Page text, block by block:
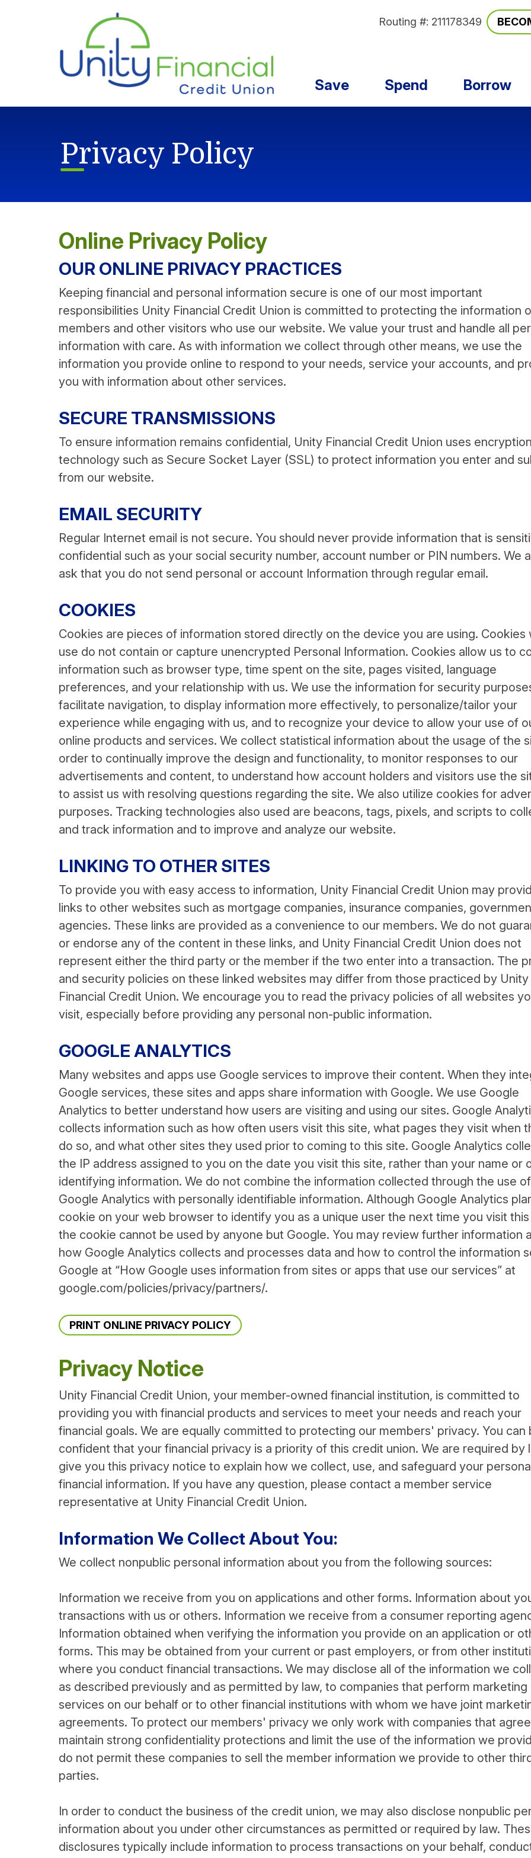
Routing #: 211178349
Save Spend Borrow
Privacy Policy
Online Privacy Policy
OUR ONLINE PRIVACY PRACTICES
Keeping financial and personal information secure is one of our most important
responsibilities Unity Financial Credit Union is committed to protecting the information
members and other visitors who use our website. We value your trust and handle all
information with care. As with information we collect through other means, we use the
information you provide online to respond to your needs, service your accounts, and
you with information about other services.
SECURE TRANSMISSIONS
To ensure information remains confidential, Unity Financial Credit Union uses encryption
technology such as Secure Socket Layer (SSL) to protect information you enter and
from our website.
EMAIL SECURITY
Regular Internet email is not secure. You should never provide information that is
confidential such as your social security number, account number or PIN numbers. We
ask that you do not send personal or account Information through regular email.
COOKIES
Cookies are pieces of information stored directly on the device you are using. Cookies
use do not contain or capture unencrypted Personal Information. Cookies allow us to
information such as browser type, time spent on the site, pages visited, language
preferences, and your relationship with us. We use the information for security
facilitate navigation, to display information more effectively, to personalize/tailor your
experience while engaging with us, and to recognize your device to allow your use of
online products and services. We collect statistical information about the usage of the
order to continually improve the design and functionality, to monitor responses to our
advertisements and content, to understand how account holders and visitors use the
to assist us with resolving questions regarding the site. We also utilize cookies for
purposes. Tracking technologies also used are beacons, tags, pixels, and scripts to
and track information and to improve and analyze our website.
LINKING TO OTHER SITES
To provide you with easy access to information, Unity Financial Credit Union may
links to other websites such as mortgage companies, insurance companies,
agencies. These links are provided as a convenience to our members. We do not
or endorse any of the content in these links, and Unity Financial Credit Union does not
represent either the third party or the member if the two enter into a transaction. The
and security policies on these linked websites may differ from those practiced by Unity
Financial Credit Union. We encourage you to read the privacy policies of all websites
visit, especially before providing any personal non-public information.
GOOGLE ANALYTICS
Many websites and apps use Google services to improve their content. When they
Google services, these sites and apps share information with Google. We use Google
Analytics to better understand how users are visiting and using our sites. Google
collects information such as how often users visit this site, what pages they visit when
do so, and what other sites they used prior to coming to this site. Google Analytics
the IP address assigned to you on the date you visit this site, rather than your name or
identifying information. We do not combine the information collected through the use of
Google Analytics with personally identifiable information. Although Google Analytics
cookie on your web browser to identify you as a unique user the next time you visit
the cookie cannot be used by anyone but Google. You may review further information
how Google Analytics collects and processes data and how to control the information
Google at “How Google uses information from sites or apps that use our services” at
google.com/policies/privacy/partners/.
PRINT ONLINE PRIVACY POLICY
Privacy Notice
Unity Financial Credit Union, your member-owned financial institution, is committed to
providing you with financial products and services to meet your needs and reach your
financial goals. We are equally committed to protecting our members' privacy. You can
confident that your financial privacy is a priority of this credit union. We are required by
give you this privacy notice to explain how we collect, use, and safeguard your
financial information. If you have any question, please contact a member service
representative at Unity Financial Credit Union.
Information We Collect About You:
We collect nonpublic personal information about you from the following sources:
Information we receive from you on applications and other forms. Information about
transactions with us or others. Information we receive from a consumer reporting
Information obtained when verifying the information you provide on an application or
forms. This may be obtained from your current or past employers, or from other
where you conduct financial transactions. We may disclose all of the information we
as described previously and as permitted by law, to companies that perform marketing
services on our behalf or to other financial institutions with whom we have joint
agreements. To protect our members' privacy we only work with companies that
maintain strong confidentiality protections and limit the use of the information we
do not permit these companies to sell the member information we provide to other
parties.
In order to conduct the business of the credit union, we may also disclose nonpublic
information about you under other circumstances as permitted or required by law.
disclosures typically include information to process transactions on your behalf,